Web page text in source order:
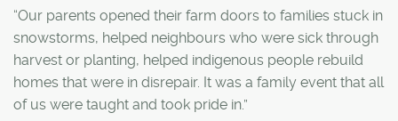
“Our parents opened their farm doors to families stuck in
snowstorms, helped neighbours who were sick through
harvest or planting, helped indigenous people rebuild
homes that were in disrepair. It was a family event that all
of us were taught and took pride in.”